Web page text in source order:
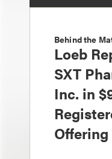
Behind the
Loeb
SXT
Inc. in
Offering